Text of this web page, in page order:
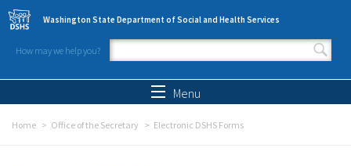
Skip to main content
Washington State Department of Social and Health Services
How may we help you?
Search form
Menu
Home Office of the Secretary Electronic DSHS Forms